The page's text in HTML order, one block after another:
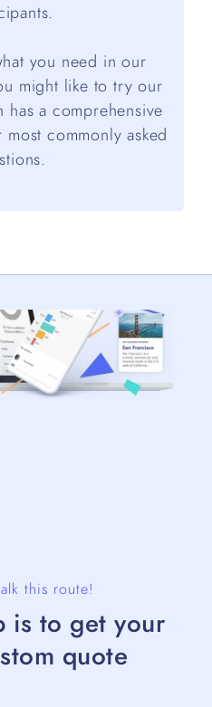
you need in our
might like to try our
has a comprehensive
commonly asked
this route!
is to get your
quote